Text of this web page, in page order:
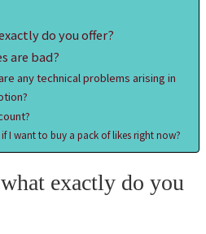
do you offer?
are bad?
any technical problems arising in
I want to buy a pack of likes right now?
exactly do you